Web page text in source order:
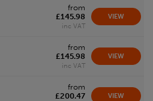
from
£145.98
inc VAT
VIEW
from
£145.98
inc VAT
VIEW
from
£200.47
VIEW